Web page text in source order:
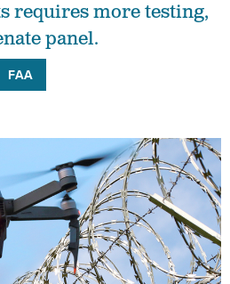
requires more testing,
panel.
FAA